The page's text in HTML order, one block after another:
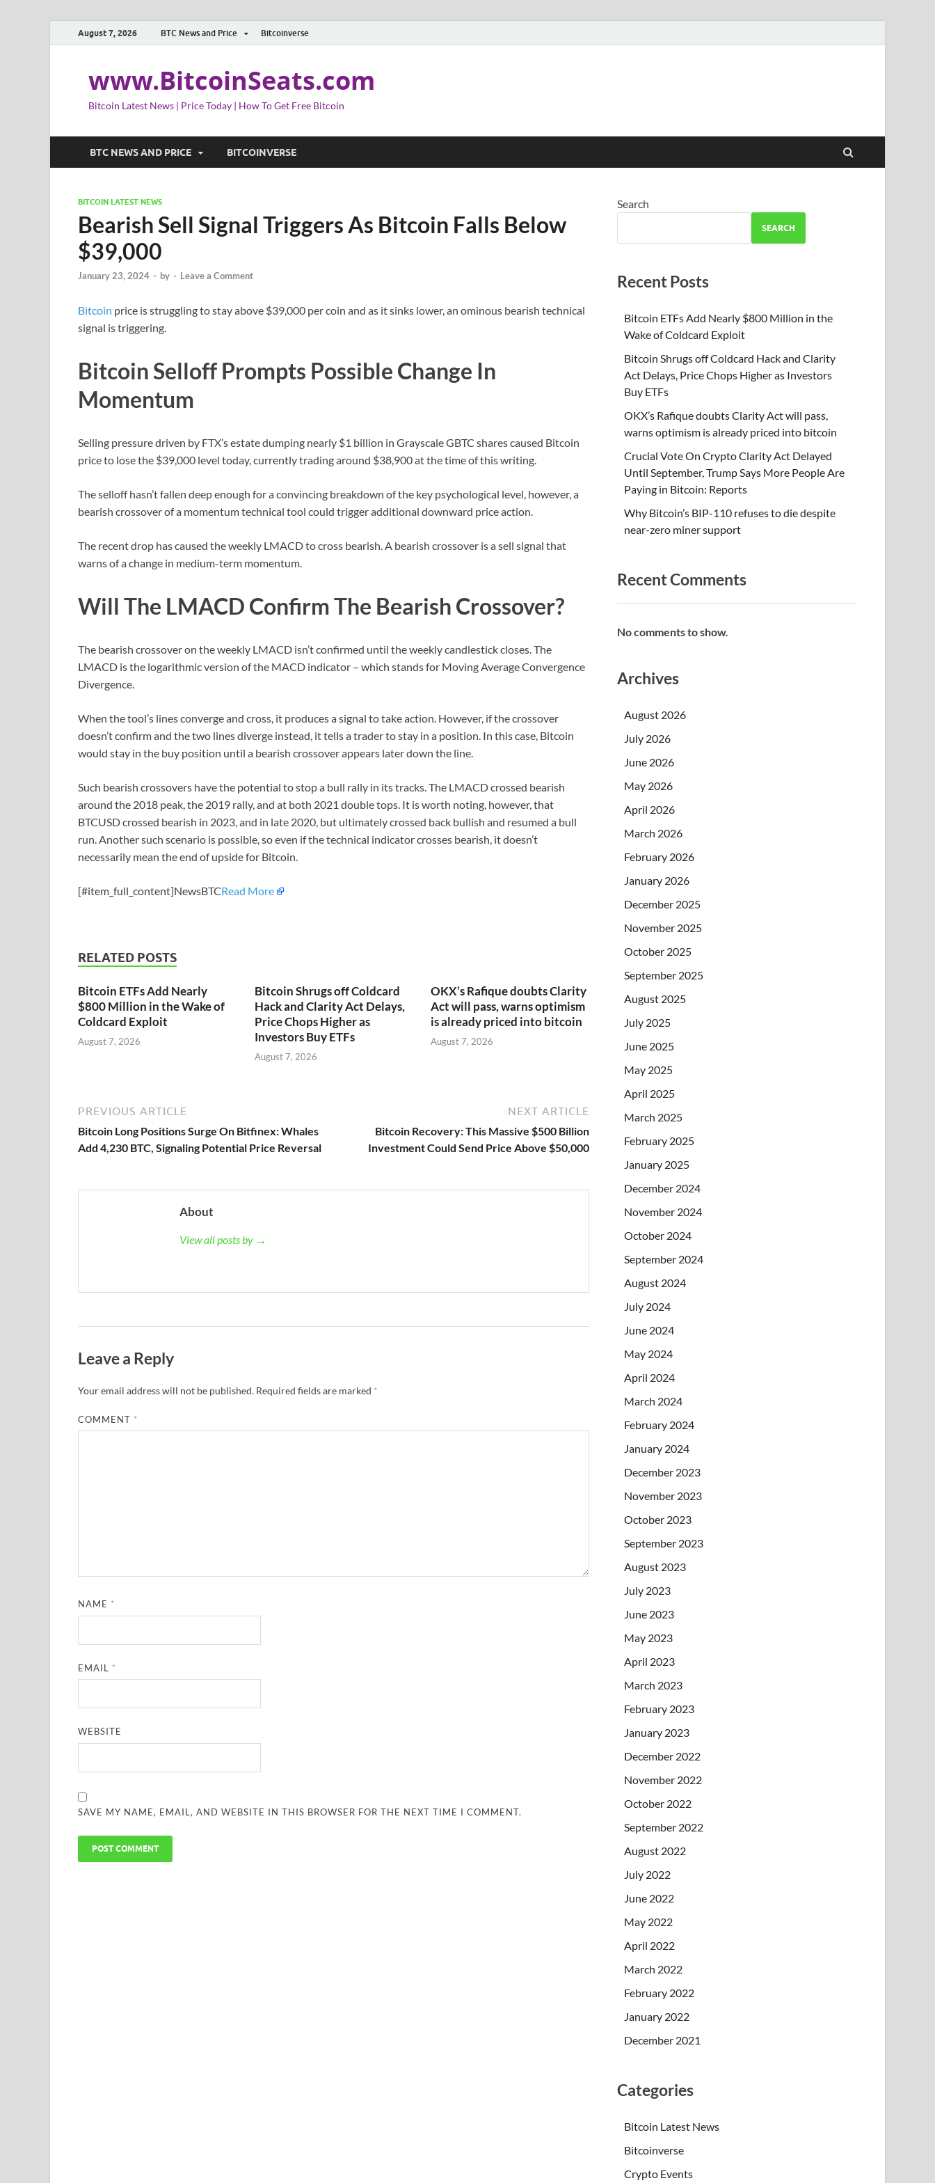
August 7, 2026 BTC News and Price Bitcoinverse
www.BitcoinSeats.com
Bitcoin Latest News | Price Today | How To Get Free Bitcoin
BTC NEWS AND PRICE BITCOINVERSE
BITCOIN LATEST NEWS
Bearish Sell Signal Triggers As Bitcoin Falls Below
$39,000
January 23, 2024 - by - Leave a Comment
Bitcoin price is struggling to stay above $39,000 per coin and as it sinks lower, an ominous bearish technical
signal is triggering.
Bitcoin Selloff Prompts Possible Change In
Momentum
Selling pressure driven by FTX’s estate dumping nearly $1 billion in Grayscale GBTC shares caused Bitcoin
price to lose the $39,000 level today, currently trading around $38,900 at the time of this writing.
The selloff hasn’t fallen deep enough for a convincing breakdown of the key psychological level, however, a
bearish crossover of a momentum technical tool could trigger additional downward price action.
The recent drop has caused the weekly LMACD to cross bearish. A bearish crossover is a sell signal that
warns of a change in medium-term momentum.
Will The LMACD Confirm The Bearish Crossover?
The bearish crossover on the weekly LMACD isn’t confirmed until the weekly candlestick closes. The
LMACD is the logarithmic version of the MACD indicator – which stands for Moving Average Convergence
Divergence.
When the tool’s lines converge and cross, it produces a signal to take action. However, if the crossover
doesn’t confirm and the two lines diverge instead, it tells a trader to stay in a position. In this case, Bitcoin
would stay in the buy position until a bearish crossover appears later down the line.
Such bearish crossovers have the potential to stop a bull rally in its tracks. The LMACD crossed bearish
around the 2018 peak, the 2019 rally, and at both 2021 double tops. It is worth noting, however, that
BTCUSD crossed bearish in 2023, and in late 2020, but ultimately crossed back bullish and resumed a bull
run. Another such scenario is possible, so even if the technical indicator crosses bearish, it doesn’t
necessarily mean the end of upside for Bitcoin.
[#item_full_content]NewsBTCRead More
RELATED POSTS
Bitcoin ETFs Add Nearly
$800 Million in the Wake of
Coldcard Exploit
August 7, 2026
Bitcoin Shrugs off Coldcard
Hack and Clarity Act Delays,
Price Chops Higher as
Investors Buy ETFs
August 7, 2026
OKX’s Rafique doubts Clarity
Act will pass, warns optimism
is already priced into bitcoin
August 7, 2026
PREVIOUS ARTICLE
Bitcoin Long Positions Surge On Bitfinex: Whales
Add 4,230 BTC, Signaling Potential Price Reversal
NEXT ARTICLE
Bitcoin Recovery: This Massive $500 Billion
Investment Could Send Price Above $50,000
About
View all posts by →
Leave a Reply
Your email address will not be published. Required fields are marked *
COMMENT *
NAME *
EMAIL *
WEBSITE
SAVE MY NAME, EMAIL, AND WEBSITE IN THIS BROWSER FOR THE NEXT TIME I COMMENT.
Search
SEARCH
Recent Posts
Bitcoin ETFs Add Nearly $800 Million in the
Wake of Coldcard Exploit
Bitcoin Shrugs off Coldcard Hack and Clarity
Act Delays, Price Chops Higher as Investors
Buy ETFs
OKX’s Rafique doubts Clarity Act will pass,
warns optimism is already priced into bitcoin
Crucial Vote On Crypto Clarity Act Delayed
Until September, Trump Says More People Are
Paying in Bitcoin: Reports
Why Bitcoin’s BIP-110 refuses to die despite
near-zero miner support
Recent Comments
No comments to show.
Archives
August 2026
July 2026
June 2026
May 2026
April 2026
March 2026
February 2026
January 2026
December 2025
November 2025
October 2025
September 2025
August 2025
July 2025
June 2025
May 2025
April 2025
March 2025
February 2025
January 2025
December 2024
November 2024
October 2024
September 2024
August 2024
July 2024
June 2024
May 2024
April 2024
March 2024
February 2024
January 2024
December 2023
November 2023
October 2023
September 2023
August 2023
July 2023
June 2023
May 2023
April 2023
March 2023
February 2023
January 2023
December 2022
November 2022
October 2022
September 2022
August 2022
July 2022
June 2022
May 2022
April 2022
March 2022
February 2022
January 2022
December 2021
Categories
Bitcoin Latest News
Bitcoinverse
Crypto Events